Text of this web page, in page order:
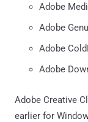
Adobe
Adobe
Adobe
Adobe
Adobe Creative
earlier for